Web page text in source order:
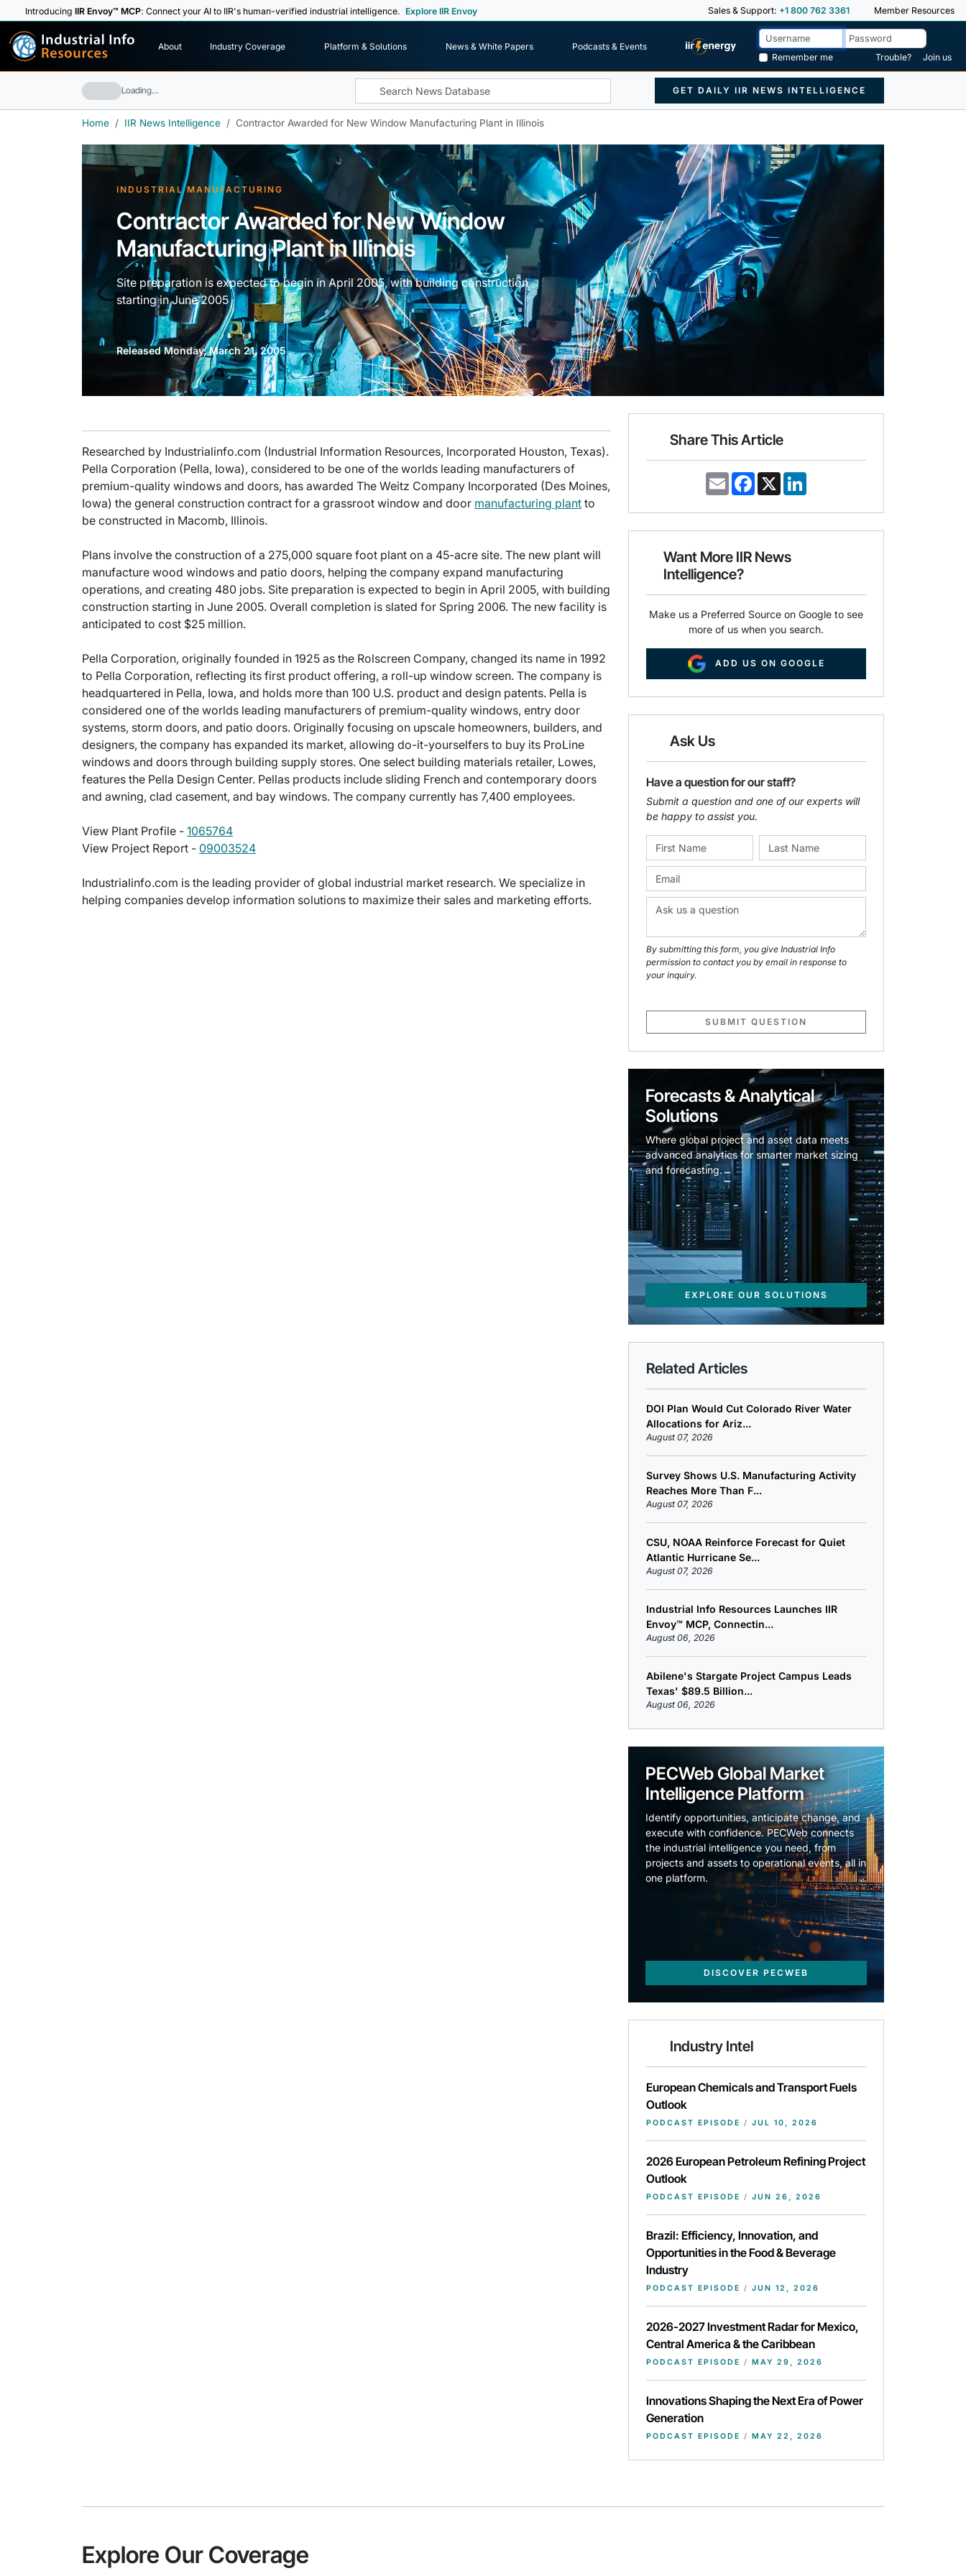
IntroducingIIR Envoy™ MCP: Connect your AI to IIR's human-verified industrial intelligence. Explore IIR Envoy Sales & Support: +1 800 762 3361 Member Resources
Industrial Info
Resources About Industry Coverage Platform & Solutions News & White Papers
Podcasts & Events
Remember me
Trouble? Join us
Loading… GET DAILY IIR NEWS INTELLIGENCE
Home IIR News Intelligence Contractor Awarded for New Window Manufacturing Plant in Illinois
INDUSTRIAL MANUFACTURING
Contractor Awarded for New Window
Manufacturing Plant in Illinois
Site preparation is expected to begin in April 2005, with building construction
starting in June 2005
Released Monday, March 21, 2005
Researched by Industrialinfo.com (Industrial Information Resources, Incorporated Houston, Texas).
Pella Corporation (Pella, Iowa), considered to be one of the worlds leading manufacturers of
premium-quality windows and doors, has awarded The Weitz Company Incorporated (Des Moines,
Iowa) the general construction contract for a grassroot window and door manufacturing plant to
be constructed in Macomb, Illinois.
Plans involve the construction of a 275,000 square foot plant on a 45-acre site. The new plant will
manufacture wood windows and patio doors, helping the company expand manufacturing
operations, and creating 480 jobs. Site preparation is expected to begin in April 2005, with building
construction starting in June 2005. Overall completion is slated for Spring 2006. The new facility is
anticipated to cost $25 million.
Pella Corporation, originally founded in 1925 as the Rolscreen Company, changed its name in 1992
to Pella Corporation, reflecting its first product offering, a roll-up window screen. The company is
headquartered in Pella, Iowa, and holds more than 100 U.S. product and design patents. Pella is
considered one of the worlds leading manufacturers of premium-quality windows, entry door
systems, storm doors, and patio doors. Originally focusing on upscale homeowners, builders, and
designers, the company has expanded its market, allowing do-it-yourselfers to buy its ProLine
windows and doors through building supply stores. One select building materials retailer, Lowes,
features the Pella Design Center. Pellas products include sliding French and contemporary doors
and awning, clad casement, and bay windows. The company currently has 7,400 employees.
View Plant Profile - 1065764
View Project Report - 09003524
Industrialinfo.com is the leading provider of global industrial market research. We specialize in
helping companies develop information solutions to maximize their sales and marketing efforts.
Share This Article
E
m
i
F
a
e
o
k
X
k
d
Want More IIR News
Intelligence?
Make us a Preferred Source on Google to see
more of us when you search.
ADD US ON GOOGLE
Ask Us
Have a question for our staff?
Submit a question and one of our experts will
be happy to assist you.
By submitting this form, you give Industrial Info
permission to contact you by email in response to
your inquiry.
SUBMIT QUESTION
Forecasts & Analytical
Solutions
Where global project and asset data meets
advanced analytics for smarter market sizing
and forecasting.
EXPLORE OUR SOLUTIONS
Related Articles
DOI Plan Would Cut Colorado River Water
Allocations for Ariz...
August 07, 2026
Survey Shows U.S. Manufacturing Activity
Reaches More Than F...
August 07, 2026
CSU, NOAA Reinforce Forecast for Quiet
Atlantic Hurricane Se...
August 07, 2026
Industrial Info Resources Launches IIR
Envoy™ MCP, Connectin...
August 06, 2026
Abilene's Stargate Project Campus Leads
Texas' $89.5 Billion...
August 06, 2026
PECWeb Global Market
Intelligence Platform
Identify opportunities, anticipate change, and
execute with confidence. PECWeb connects
the industrial intelligence you need, from
projects and assets to operational events, all in
one platform.
DISCOVER PECWEB
Industry Intel
European Chemicals and Transport Fuels
Outlook
PODCAST EPISODE / JUL 10, 2026
2026 European Petroleum Refining Project
Outlook
PODCAST EPISODE / JUN 26, 2026
Brazil: Efficiency, Innovation, and
Opportunities in the Food & Beverage
Industry
PODCAST EPISODE / JUN 12, 2026
2026-2027 Investment Radar for Mexico,
Central America & the Caribbean
PODCAST EPISODE / MAY 29, 2026
Innovations Shaping the Next Era of Power
Generation
PODCAST EPISODE / MAY 22, 2026
Explore Our Coverage